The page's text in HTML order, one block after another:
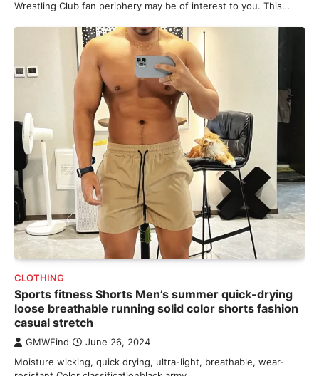
Wrestling Club fan periphery may be of interest to you. This…
CLOTHING
Sports fitness Shorts Men’s summer quick-drying
loose breathable running solid color shorts fashion
casual stretch
GMWFind June 26, 2024
Moisture wicking, quick drying, ultra-light, breathable, wear-